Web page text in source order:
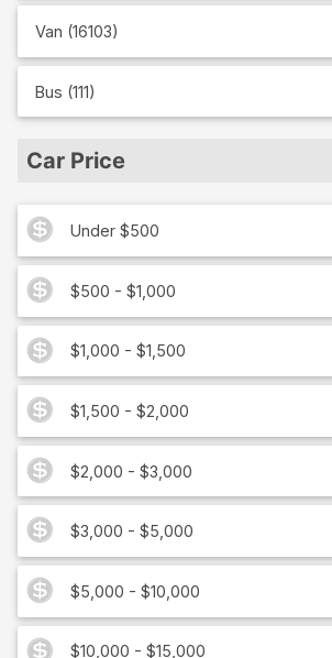
Van (16103)
Bus (111)
Car Price
Under $500
$500 - $1,000
$1,000 - $1,500
$1,500 - $2,000
$2,000 - $3,000
$3,000 - $5,000
$5,000 - $10,000
$10,000 - $15,000